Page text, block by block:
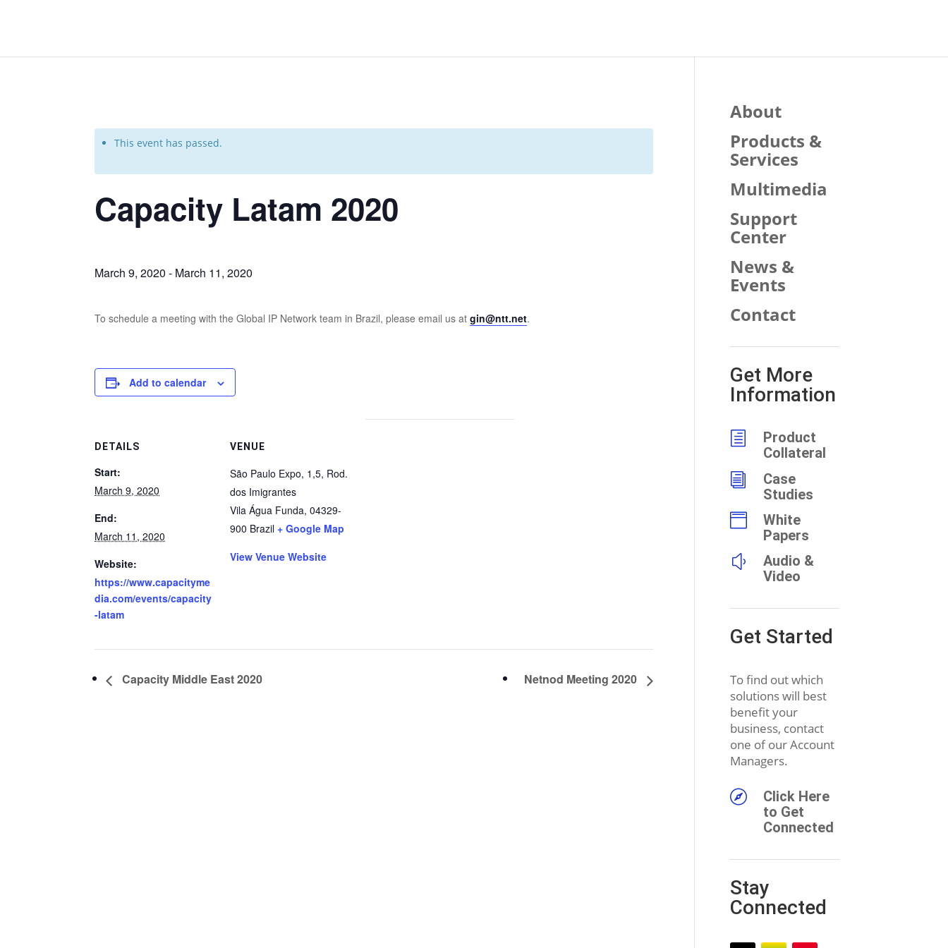
This event has passed.
Capacity Latam 2020
March 9, 2020 - March 11, 2020
To schedule a meeting with the Global IP Network team in Brazil, please email us atgin@ntt.net.
Add to calendar
DETAILS
Start:
March 9, 2020
End:
March 11, 2020
Website:
https://www.capacityme
dia.com/events/capacity
-latam
VENUE
São Paulo Expo, 1,5, Rod.
dos Imigrantes
Vila Água Funda, 04329-
900 Brazil + Google Map
View Venue Website
Capacity Middle East 2020 Netnod Meeting 2020
About
Products &
Services
Multimedia
Support
Center
News &
Events
Contact
Get More
Information
h
Product
Collateral
i
Case
Studies

White
Papers
y
Audio &
Video
Get Started
To find out which
solutions will best
benefit your
business, contact
one of our Account
Managers.

Click Here
to Get
Connected
Stay
Connected